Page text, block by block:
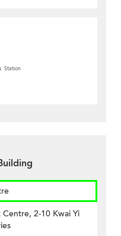
Station
2-10 Kwai Yi